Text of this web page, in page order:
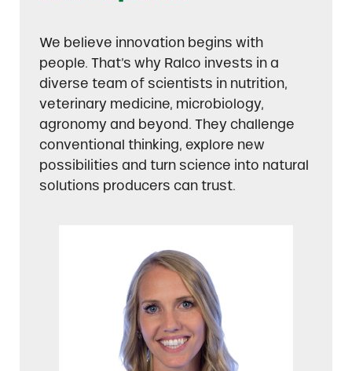
We believe innovation begins with
people. That’s why Ralco invests in a
diverse team of scientists in nutrition,
veterinary medicine, microbiology,
agronomy and beyond. They challenge
conventional thinking, explore new
possibilities and turn science into natural
solutions producers can trust.